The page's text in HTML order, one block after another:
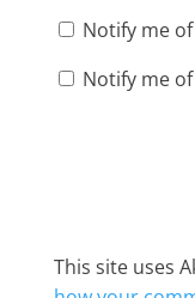
Notify me
Notify me
This site uses